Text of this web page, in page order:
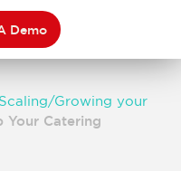
Demo
Scaling/Growing your
Your Catering